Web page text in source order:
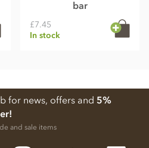
bar
£7.45
In stock
for news, offers and 5%
and sale items